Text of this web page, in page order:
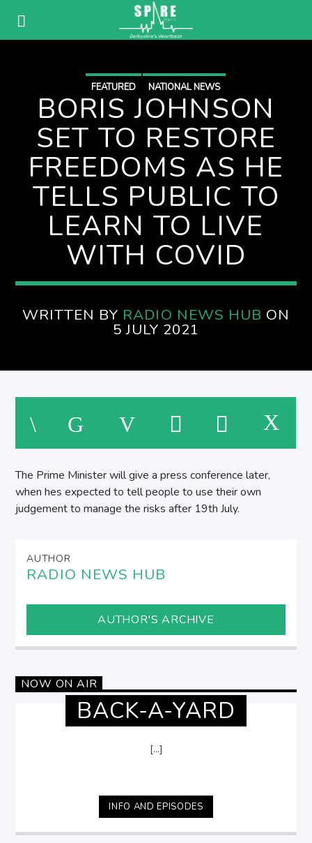
FEATURED NATIONAL NEWS
BORIS JOHNSON
SET TO RESTORE
FREEDOMS AS HE
TELLS PUBLIC TO
LEARN TO LIVE
WITH COVID
WRITTEN BY RADIO NEWS HUB ON
5 JULY 2021
The Prime Minister will give a press conference later,
when hes expected to tell people to use their own
judgement to manage the risks after 19th July.
AUTHOR
RADIO NEWS HUB
AUTHOR'S ARCHIVE
NOW ON AIR
BACK-A-YARD
[...]
INFO AND EPISODES